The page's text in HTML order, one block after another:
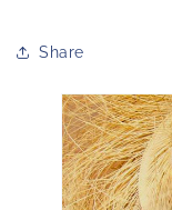
Share